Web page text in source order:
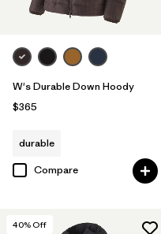
W's Durable Down Hoody
$365
durable
Compare
40% Off